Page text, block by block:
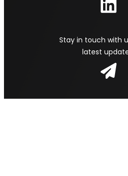
Stay in touch with
latest